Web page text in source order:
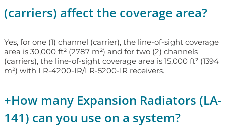
(carriers) affect the coverage area?
Yes, for one (1) channel (carrier), the line-of-sight coverage
area is 30,000 ft² (2787 m²) and for two (2) channels
(carriers), the line-of-sight coverage area is 15,000 ft² (1394
m²) with LR-4200-IR/LR-5200-IR receivers.
+How many Expansion Radiators (LA-
141) can you use on a system?